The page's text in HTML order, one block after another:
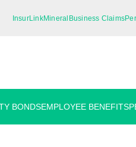
InsurLinkMineral Business Claims
BONDSEMPLOYEE BENEFITS